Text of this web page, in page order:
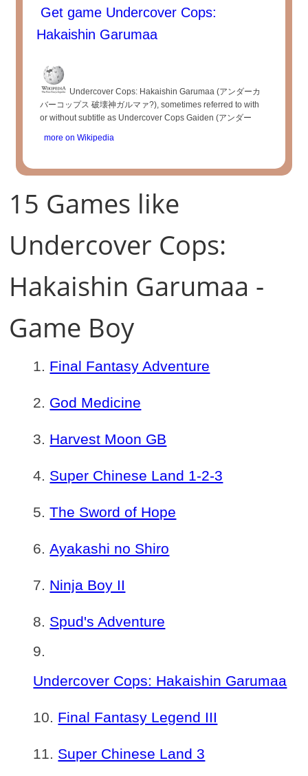
Get game Undercover Cops:
Hakaishin Garumaa
Undercover Cops: Hakaishin Garumaa (アンダーカ
バーコップス 破壊神ガルマァ?), sometimes referred to with
or without subtitle as Undercover Cops Gaiden (アンダー
more on Wikipedia
15 Games like
Undercover Cops:
Hakaishin Garumaa -
Game Boy
Final Fantasy Adventure
God Medicine
Harvest Moon GB
Super Chinese Land 1-2-3
The Sword of Hope
Ayakashi no Shiro
Ninja Boy II
Spud's Adventure
Undercover Cops: Hakaishin Garumaa
Final Fantasy Legend III
Super Chinese Land 3